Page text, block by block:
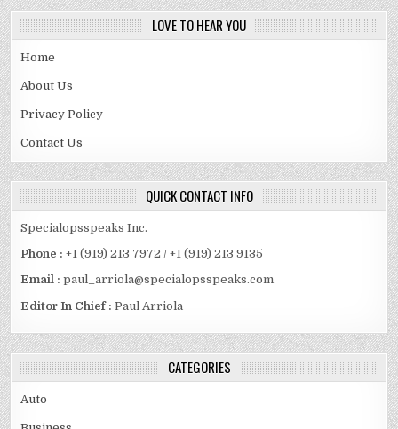
LOVE TO HEAR YOU
Home
About Us
Privacy Policy
Contact Us
QUICK CONTACT INFO
Specialopsspeaks Inc.
Phone : +1 (919) 213 7972 / +1 (919) 213 9135
Email :paul_arriola@specialopsspeaks.com
Editor In Chief : Paul Arriola
CATEGORIES
Auto